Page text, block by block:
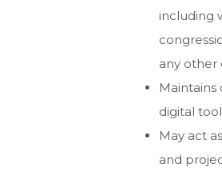
including
any other
digital
May act
and